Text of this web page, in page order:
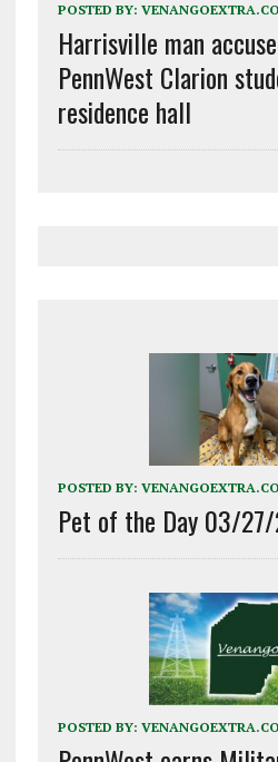
POSTED BY:
Harrisville man
PennWest Clarion
residence hall
POSTED BY:
Pet of the Day 03/
POSTED BY: